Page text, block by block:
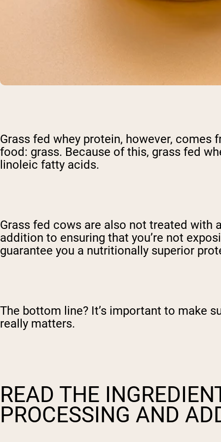
Grass fed whey protein, however,
food: grass. Because of this, grass fed
linoleic fatty acids.
Grass fed cows are also not treated with
addition to ensuring that you’re not
guarantee you a nutritionally superior
The bottom line? It’s important to make
really matters.
READ THE
PROCESSING AND